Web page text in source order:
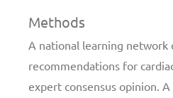
Methods
A national learning network
recommendations for
expert consensus opinion.